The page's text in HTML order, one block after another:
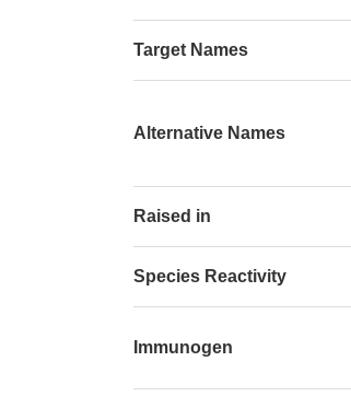
Target Names
Alternative Names
Raised in
Species Reactivity
Immunogen